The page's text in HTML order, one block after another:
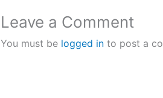
Leave a Comment
You must be logged into post a